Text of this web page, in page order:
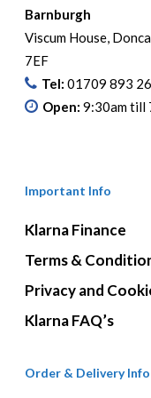
Barnburgh
Viscum House,
7EF
Tel: 01709 893
Open: 9:30am till
Important Info
Klarna Finance
Terms &
Privacy and
Klarna FAQ’s
Order & Delivery Info